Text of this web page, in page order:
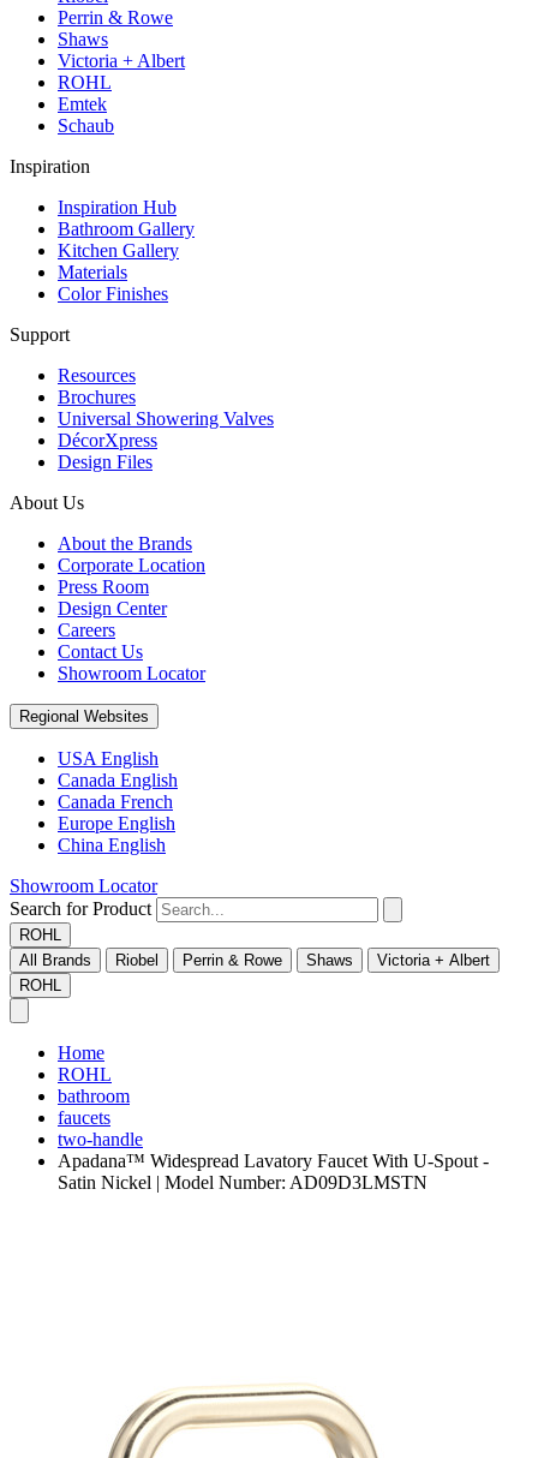
Perrin & Rowe
Shaws
Victoria + Albert
ROHL
Emtek
Schaub
Inspiration
Inspiration Hub
Bathroom Gallery
Kitchen Gallery
Materials
Color Finishes
Support
Resources
Brochures
Universal Showering Valves
DécorXpress
Design Files
About Us
About the Brands
Corporate Location
Press Room
Design Center
Careers
Contact Us
Showroom Locator
Regional Websites
USA English
Canada English
Canada French
Europe English
China English
Showroom Locator
Search for Product
ROHL
All Brands
Riobel Perrin & Rowe Shaws
Victoria + Albert
ROHL
Home
ROHL
bathroom
faucets
two-handle
Apadana™ Widespread Lavatory Faucet With U-Spout -
Satin Nickel | Model Number: AD09D3LMSTN